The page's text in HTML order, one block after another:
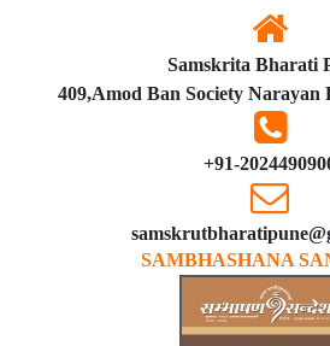
Samskrita Bharati
409,Amod Ban Society Narayan
+91-
SAMBHASHANA